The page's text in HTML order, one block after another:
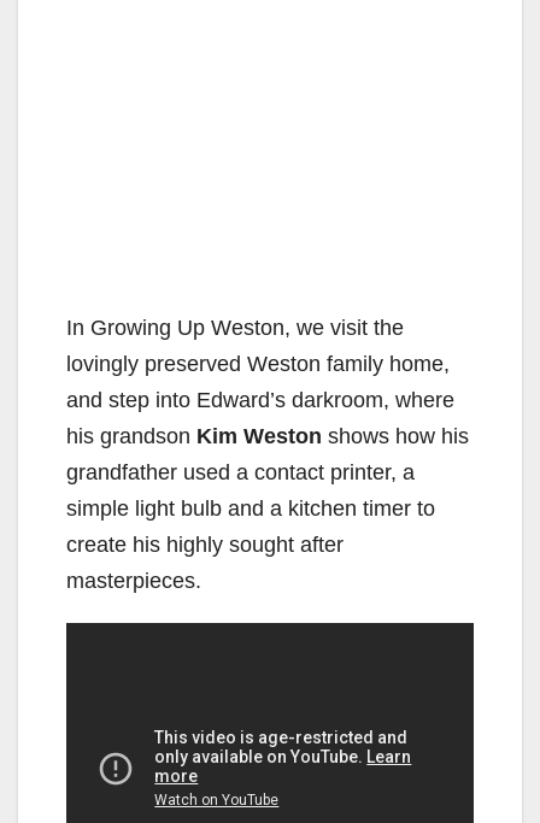
In Growing Up Weston, we visit the
lovingly preserved Weston family home,
and step into Edward’s darkroom, where
his grandson Kim Weston shows how his
grandfather used a contact printer, a
simple light bulb and a kitchen timer to
create his highly sought after
masterpieces.